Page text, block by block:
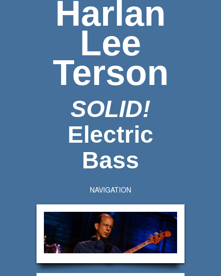
Harlan
Lee
Terson
SOLID!
Electric
Bass
NAVIGATION